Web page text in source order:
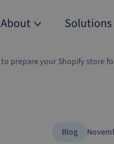
About Solutions
prepare your Shopify store
Blog